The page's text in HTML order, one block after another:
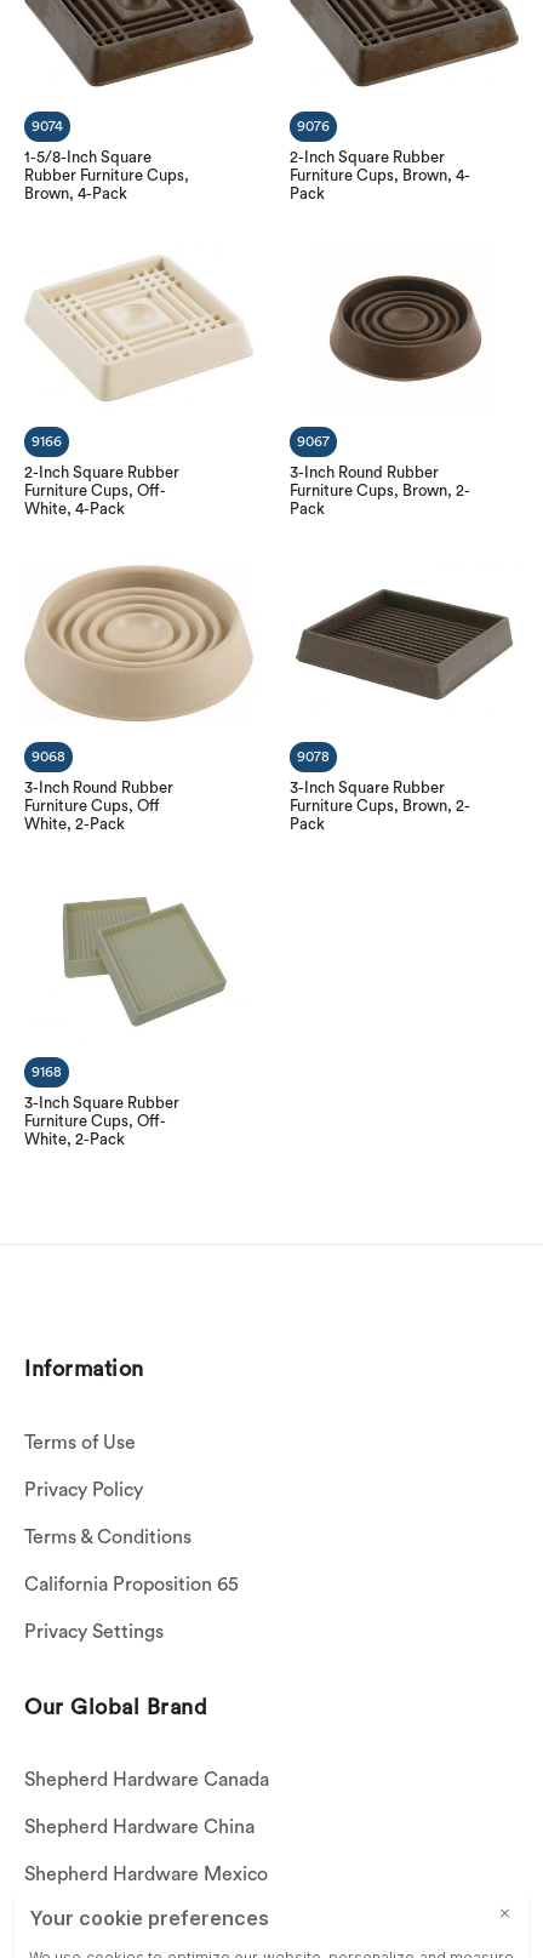
1-5/8-Inch Square
Rubber Furniture Cups,
Brown, 4-Pack
9074
2-Inch Square Rubber
Furniture Cups, Brown, 4-
Pack
9076
2-Inch Square Rubber
Furniture Cups, Off-
White, 4-Pack
9166
3-Inch Round Rubber
Furniture Cups, Brown, 2-
Pack
9067
3-Inch Round Rubber
Furniture Cups, Off
White, 2-Pack
9068
3-Inch Square Rubber
Furniture Cups, Brown, 2-
Pack
9078
3-Inch Square Rubber
Furniture Cups, Off-
White, 2-Pack
9168
Information
Terms of Use
Privacy Policy
Terms & Conditions
California Proposition 65
Privacy Settings
Our Global Brand
Shepherd Hardware Canada
Shepherd Hardware China
Shepherd Hardware Mexico